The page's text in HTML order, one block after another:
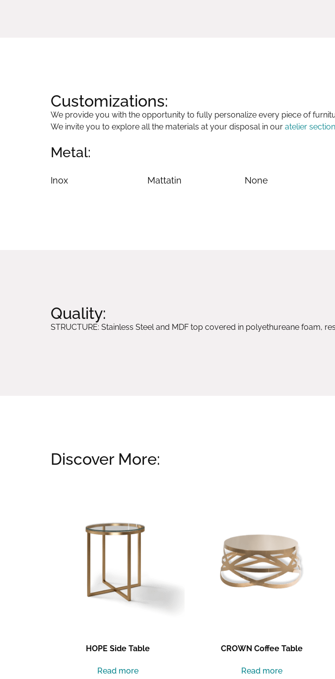
Customizations:
We provide you with the opportunity to fully personalize every piece of
We invite you to explore all the materials at your disposal in our atelier section
Metal:
Inox Mattatin None
Quality:
STRUCTURE: Stainless Steel and MDF top covered in polyethureane foam,
Discover More:
HOPE Side Table
Read more
CROWN Coffee Table
Read more